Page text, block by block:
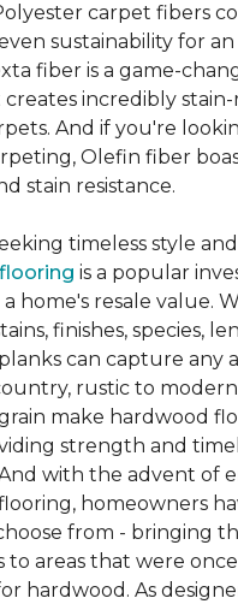
carpet fibers
sustainability for
fiber is a game-
incredibly stain-
And if you're
Olefin fiber
stain resistance.
timeless style
is a popular
home's resale value.
finishes, species,
can capture any
rustic to
make hardwood
strength and
with the advent of
homeowners
from - bringing
to areas that were
hardwood. As